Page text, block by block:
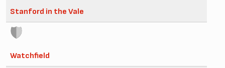
Stanford in the Vale
Watchfield